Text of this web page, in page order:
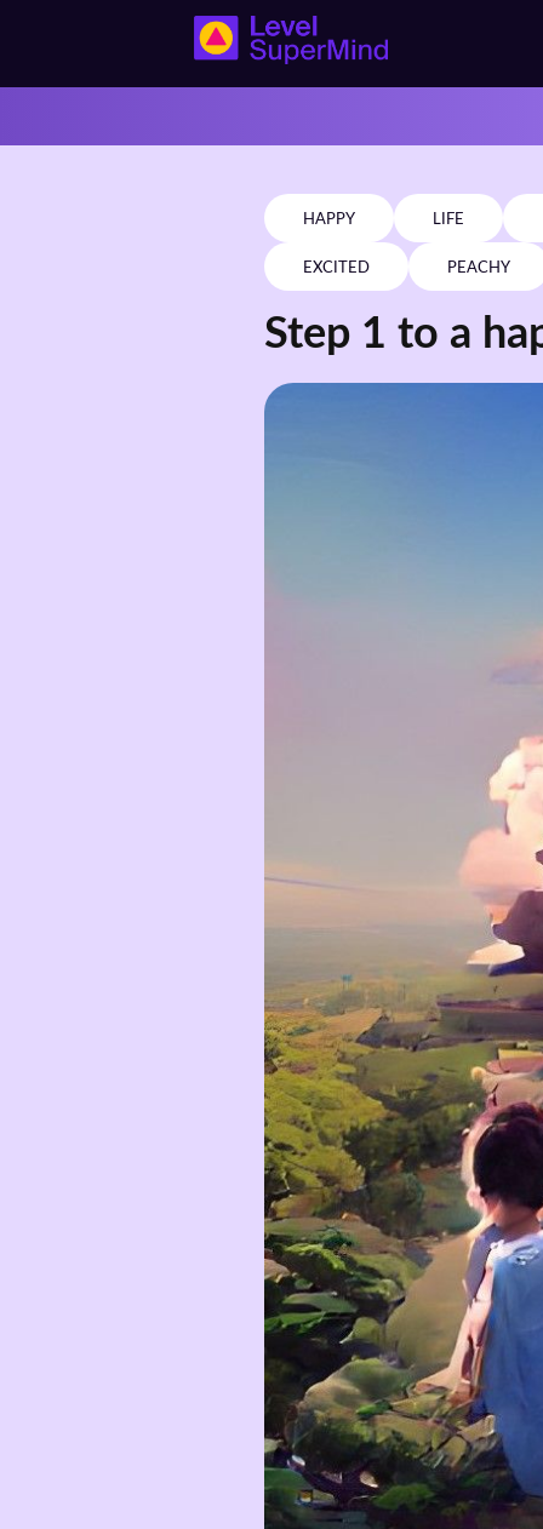
HAPPY LIFE
EXCITED PEACHY
Step 1 to a